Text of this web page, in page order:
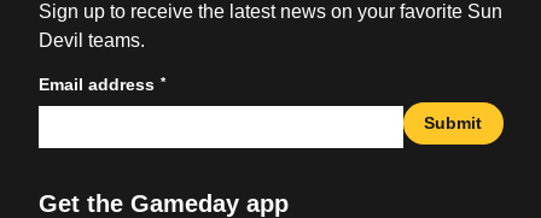
Sign up to receive the latest news on your favorite Sun
Devil teams.
Email address *
Submit
Get the Gameday app